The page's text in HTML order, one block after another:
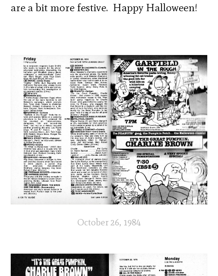
are a bit more festive. Happy Halloween!
October 26, 1984